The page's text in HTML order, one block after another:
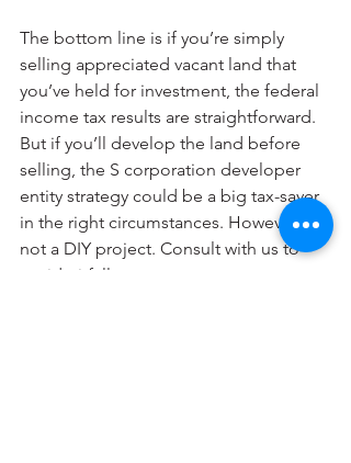
The bottom line is if you’re simply
selling appreciated vacant land that
you’ve held for investment, the federal
income tax results are straightforward.
But if you’ll develop the land before
selling, the S corporation developer
entity strategy could be a big tax-saver
in the right circumstances. However, it’s
not a DIY project. Consult with us to
avoid pitfalls.